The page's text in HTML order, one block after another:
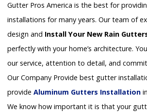
Gutter Pros America is the best for
installations for many years. Our team of
design and Install Your New Rain
perfectly with your home’s architecture.
our service, attention to detail, and
Our Company Provide best gutter
provide Aluminum Gutters Installation
We know how important it is that your